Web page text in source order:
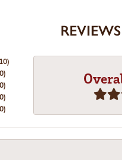
REVIEWS
)
)
)
)
)